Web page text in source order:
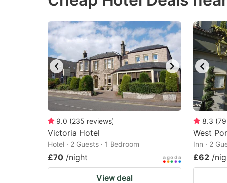
mark
key
to
get
the
keyboard
shortcuts
for
changing
dates.
to
get
the
for
9.0 (235 reviews)
Victoria Hotel
Hotel · 2 Guests · 1 Bedroom
£70 /night
View deal
8.3 (
West
Inn · 2
£62 /